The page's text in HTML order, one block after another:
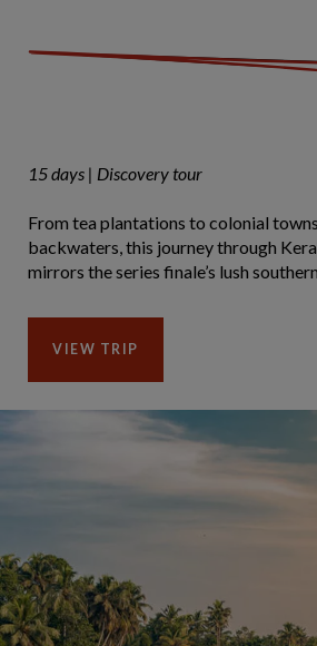
15 days | Discovery tour
From tea plantations to colonial
backwaters, this journey through
mirrors the series finale’s lush
VIEW TRIP